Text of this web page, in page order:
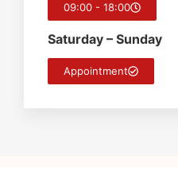
09:00 - 18:00
Saturday – Sunday
Appointment